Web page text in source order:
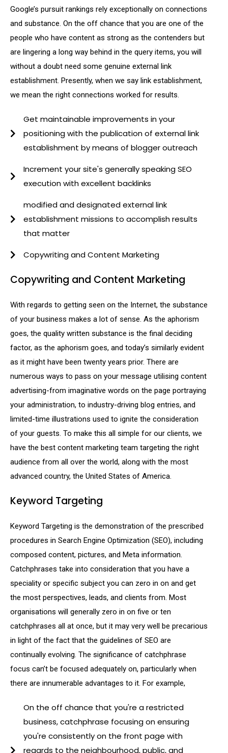
Google’s pursuit rankings rely exceptionally on connections
and substance. On the off chance that you are one of the
people who have content as strong as the contenders but
are lingering a long way behind in the query items, you will
without a doubt need some genuine external link
establishment. Presently, when we say link establishment,
we mean the right connections worked for results.
Get maintainable improvements in your
positioning with the publication of external link
establishment by means of blogger outreach
Increment your site's generally speaking SEO
execution with excellent backlinks
modified and designated external link
establishment missions to accomplish results
that matter
Copywriting and Content Marketing
Copywriting and Content Marketing
With regards to getting seen on the Internet, the substance
of your business makes a lot of sense. As the aphorism
goes, the quality written substance is the final deciding
factor, as the aphorism goes, and today’s similarly evident
as it might have been twenty years prior. There are
numerous ways to pass on your message utilising content
advertising-from imaginative words on the page portraying
your administration, to industry-driving blog entries, and
limited-time illustrations used to ignite the consideration
of your guests. To make this all simple for our clients, we
have the best content marketing team targeting the right
audience from all over the world, along with the most
advanced country, the United States of America.
Keyword Targeting
Keyword Targeting is the demonstration of the prescribed
procedures in Search Engine Optimization (SEO), including
composed content, pictures, and Meta information.
Catchphrases take into consideration that you have a
speciality or specific subject you can zero in on and get
the most perspectives, leads, and clients from. Most
organisations will generally zero in on five or ten
catchphrases all at once, but it may very well be precarious
in light of the fact that the guidelines of SEO are
continually evolving. The significance of catchphrase
focus can’t be focused adequately on, particularly when
there are innumerable advantages to it. For example,
On the off chance that you're a restricted
business, catchphrase focusing on ensuring
you're consistently on the front page with
regards to the neighbourhood, public, and